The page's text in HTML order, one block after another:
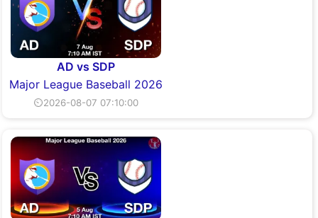
AD vs SDP
Major League Baseball 2026
⏲2026-08-07 07:10:00